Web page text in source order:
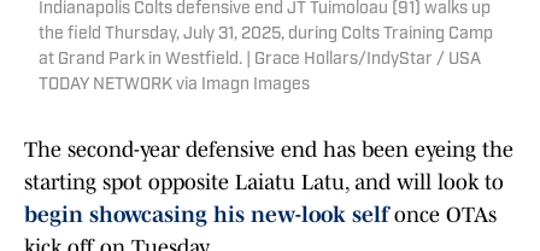
Indianapolis Colts defensive end JT Tuimoloau (91) walks up
the field Thursday, July 31, 2025, during Colts Training Camp
at Grand Park in Westfield. | Grace Hollars/IndyStar / USA
TODAY NETWORK via Imagn Images
The second-year defensive end has been eyeing the
starting spot opposite Laiatu Latu, and will look to
begin showcasing his new-look selfonce OTAs